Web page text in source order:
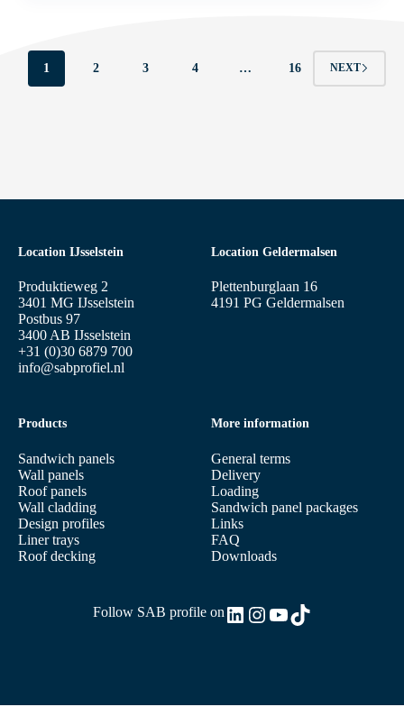
1 2 3 4 … 16 NEXT
Location IJsselstein
Produktieweg 2
3401 MG IJsselstein
Postbus 97
3400 AB IJsselstein
+31 (0)30 6879 700
info@sabprofiel.nl
Products
Sandwich panels
Wall panels
Roof panels
Wall cladding
Design profiles
Liner trays
Roof decking
More information
General terms
Delivery
Loading
Sandwich panel packages
Links
FAQ
Downloads
Location Geldermalsen
Plettenburglaan 16
4191 PG Geldermalsen
Follow SAB profile onLinkedIn
Instagram
YouTube
TikTok